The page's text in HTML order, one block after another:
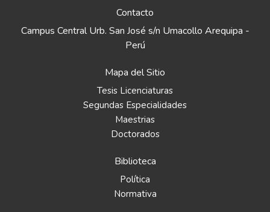
Contacto
Campus Central Urb. San José s/n Umacollo Arequipa -
Perú
Mapa del Sitio
Tesis Licenciaturas
Segundas Especialidades
Maestrias
Doctorados
Biblioteca
Política
Normativa